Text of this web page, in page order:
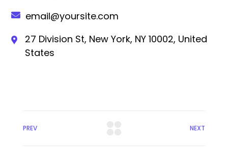
email@yoursite.com
27 Division St, New York, NY 10002, United
States
PREV NEXT